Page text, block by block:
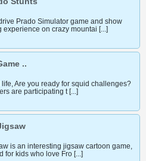
on crazy mountai [...]
are participating t [...]